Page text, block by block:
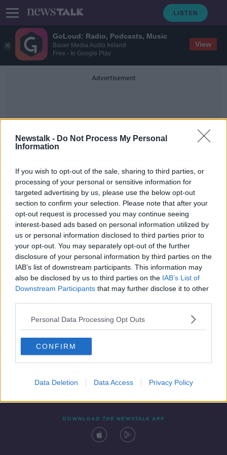
GoLoud: Radio, Podcasts, Music
Bauer Media Audio Ireland
Free - In Google Play
View
Newstalk - Do Not Process My Personal
Information
If you wish to opt-out of the sale, sharing to third parties, or
processing of your personal or sensitive information for
targeted advertising by us, please use the below opt-out
section to confirm your selection. Please note that after your
opt-out request is processed you may continue seeing
interest-based ads based on personal information utilized by
us or personal information disclosed to third parties prior to
your opt-out. You may separately opt-out of the further
disclosure of your personal information by third parties on the
IAB’s list of downstream participants. This information may
also be disclosed by us to third parties on the IAB’s List of
Downstream Participants that may further disclose it to other
Personal Data Processing Opt Outs
CONFIRM
Data Deletion Data Access Privacy Policy
Advertisement
Emergency Vehicles
Coast Guard banned from using blue
lights on roads
Contact Events
DOWNLOAD THE NEWSTALK APP